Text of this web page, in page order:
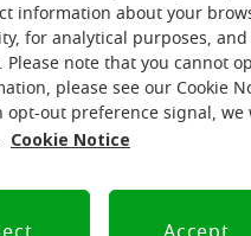
hearing aids
Receiver In-Canal (RIC)
information about your
for analytical purposes, and
note that you cannot
please see our Cookie
opt-out preference signal, we
Cookie Notice